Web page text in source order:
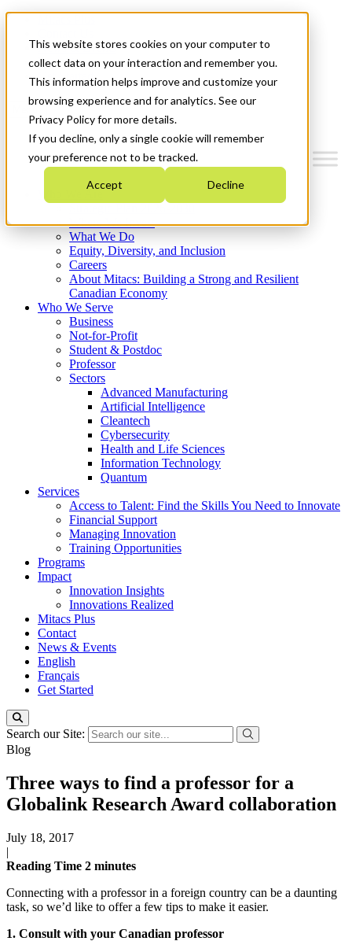
This website stores cookies on your computer to
collect data on your interaction and remember you.
This information helps improve and customize your
browsing experience and for analytics. See our
Privacy Policy for more details.
If you decline, only a single cookie will remember
your preference not to be tracked.
Accept Decline
News & Events
Français
Get Started
Where We Invest
What We Do
Equity, Diversity, and Inclusion
Careers
About Mitacs: Building a Strong and Resilient
Canadian Economy
Who We Serve
Business
Not-for-Profit
Student & Postdoc
Professor
Sectors
Advanced Manufacturing
Artificial Intelligence
Cleantech
Cybersecurity
Health and Life Sciences
Information Technology
Quantum
Services
Access to Talent: Find the Skills You Need to Innovate
Financial Support
Managing Innovation
Training Opportunities
Programs
Impact
Innovation Insights
Innovations Realized
Mitacs Plus
Contact
News & Events
English
Français
Get Started
Search our Site:
Blog
Three ways to find a professor for a
Globalink Research Award collaboration
July 18, 2017
|
Reading Time 2 minutes
Connecting with a professor in a foreign country can be a daunting
task, so we’d like to offer a few tips to make it easier.
1. Consult with your Canadian professor